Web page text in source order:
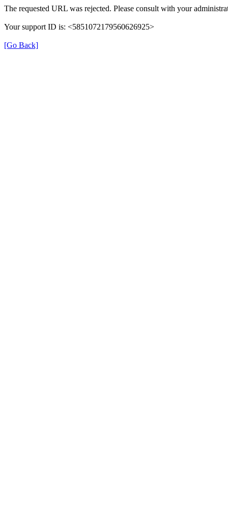
The requested URL was rejected. Please consult with your
Your support ID is: <5851072179560626925>
[Go Back]